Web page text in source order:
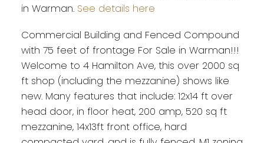
in Warman. See details here
Commercial Building and Fenced Compound
with 75 feet of frontage For Sale in Warman!!!
Welcome to 4 Hamilton Ave, this over 2000 sq
ft shop (including the mezzanine) shows like
new. Many features that include: 12x14 ft over
head door, in floor heat, 200 amp, 520 sq ft
mezzanine, 14x13ft front office, hard